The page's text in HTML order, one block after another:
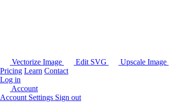
Vectorize Image Edit SVG Upscale Image
Pricing Learn Contact
Log in
Account
Account Settings Sign out